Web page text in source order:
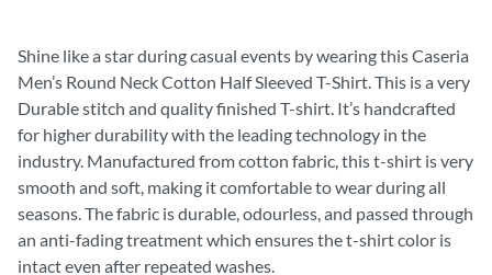
Shine like a star during casual events by wearing this Caseria
Men’s Round Neck Cotton Half Sleeved T-Shirt. This is a very
Durable stitch and quality finished T-shirt. It’s handcrafted
for higher durability with the leading technology in the
industry. Manufactured from cotton fabric, this t-shirt is very
smooth and soft, making it comfortable to wear during all
seasons. The fabric is durable, odourless, and passed through
an anti-fading treatment which ensures the t-shirt color is
intact even after repeated washes.